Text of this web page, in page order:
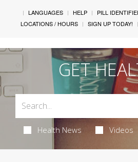
LANGUAGES HELP PILL
LOCATIONS / HOURS
SIGN UP TODAY!
GET
Health News Videos